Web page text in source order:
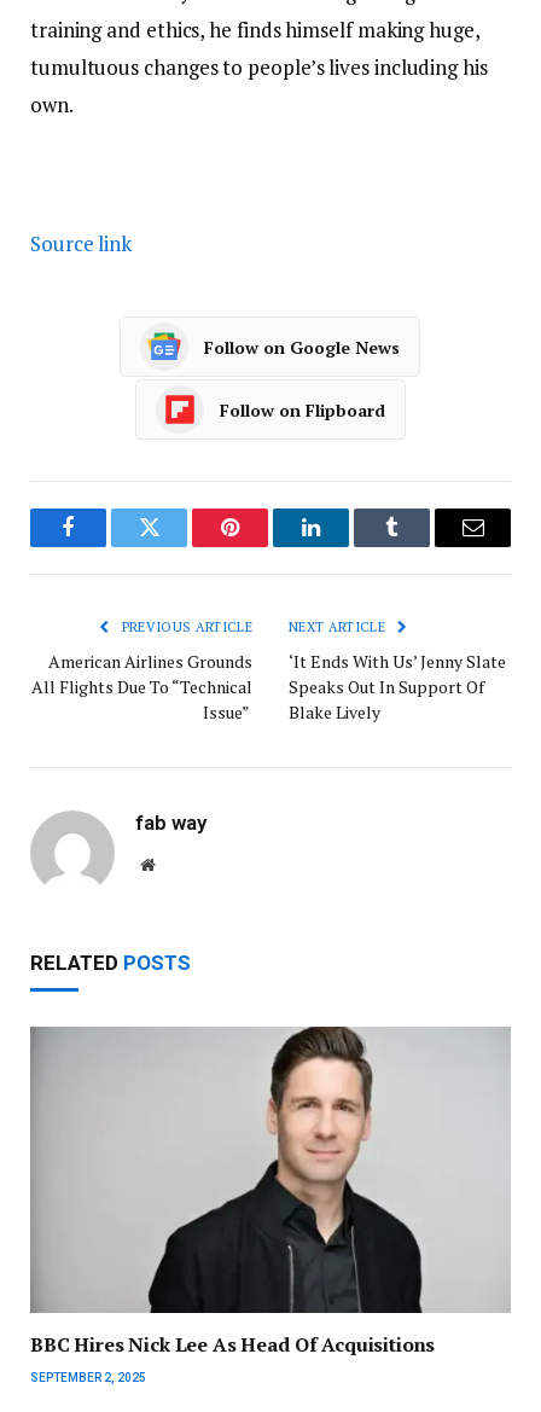
training and ethics, he finds himself making huge,
tumultuous changes to people’s lives including his
own.
Source link
Follow on Google News
Follow on Flipboard
FacebookTwitter Pinterest LinkedInTumblr Email
PREVIOUS ARTICLE
American Airlines Grounds
All Flights Due To “Technical
Issue”
NEXT ARTICLE
‘It Ends With Us’ Jenny Slate
Speaks Out In Support Of
Blake Lively
fab way
Website
RELATED POSTS
BBC Hires Nick Lee As Head Of Acquisitions
SEPTEMBER 2, 2025